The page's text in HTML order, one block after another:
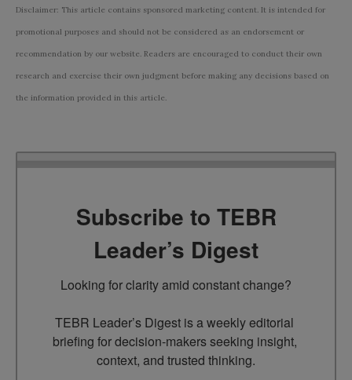
Disclaimer: This article contains sponsored marketing content. It is intended for
promotional purposes and should not be considered as an endorsement or
recommendation by our website. Readers are encouraged to conduct their own
research and exercise their own judgment before making any decisions based on
the information provided in this article.
Subscribe to TEBR
Leader’s Digest
Looking for clarity amid constant change?
TEBR Leader’s Digest is a weekly editorial
briefing for decision-makers seeking insight,
context, and trusted thinking.